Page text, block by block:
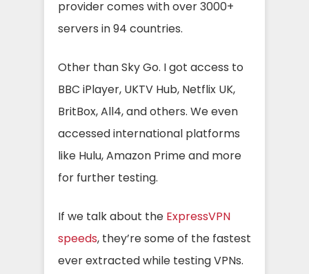
provider comes with over 3000+
servers in 94 countries.
Other than Sky Go. I got access to
BBC iPlayer, UKTV Hub, Netflix UK,
BritBox, All4, and others. We even
accessed international platforms
like Hulu, Amazon Prime and more
for further testing.
If we talk about the ExpressVPN
speeds, they’re some of the fastest
ever extracted while testing VPNs.